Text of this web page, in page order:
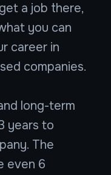
a job there,
you can
career in
companies.
long-term
years to
The
even 6